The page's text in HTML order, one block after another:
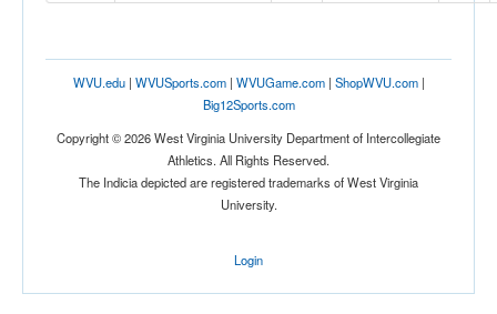
Opp. Ranked
WVU.edu| WVUSports.com| WVUGame.com| ShopWVU.com|
Big12Sports.com
Copyright © 2026 West Virginia University Department of Intercollegiate
Athletics. All Rights Reserved.
The Indicia depicted are registered trademarks of West Virginia
University.
Login